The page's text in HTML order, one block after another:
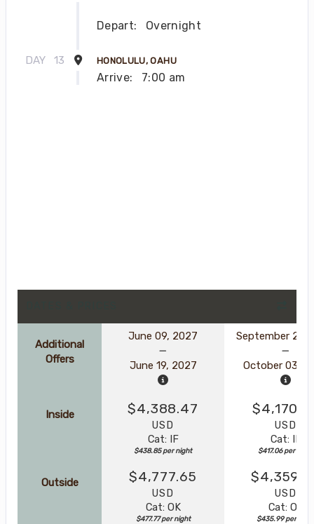
Depart: Overnight
DAY 13 HONOLULU, OAHU
Arrive: 7:00 am
Additional
Offers
June 09, 2027
June 19, 2027
September 23,
October 03,
Inside $4,388.47
USD
Cat: IF
$438.85 per night
USD
Cat: IF
$417.06 per night
Outside $4,777.65
USD
Cat: OK
$477.77 per night
USD
Cat: OK
$435.99 per night